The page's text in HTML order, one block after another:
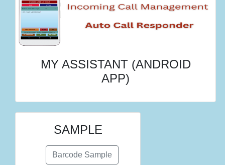
MY ASSISTANT (ANDROID
APP)
SAMPLE
Barcode Sample